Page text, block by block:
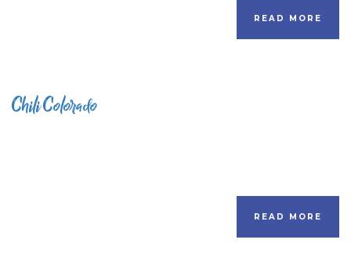
READ MORE
Chili Colorado
READ MORE